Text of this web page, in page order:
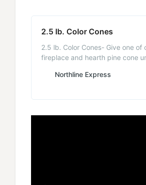
2.5 lb. Color Cones
2.5 lb. Color Cones- Give one of
fireplace and hearth pine cone
warmings. - NorthlineExpress.com
Northline Express